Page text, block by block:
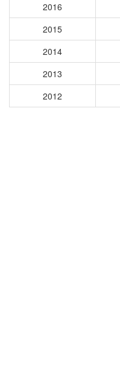
2016
2015
2014
2013
2012